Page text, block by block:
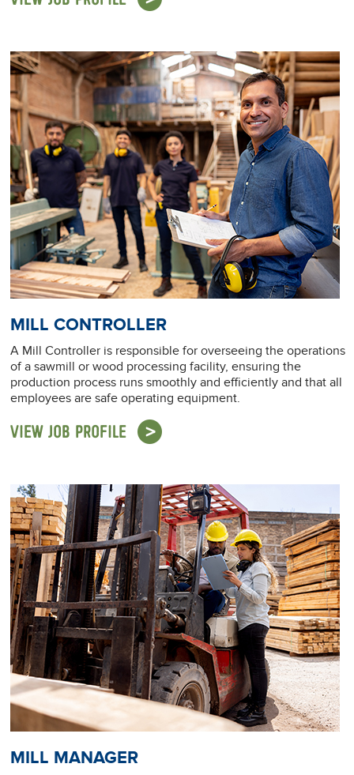
MILL CONTROLLER
A Mill Controller is responsible for overseeing the operations
of a sawmill or wood processing facility, ensuring the
production process runs smoothly and efficiently and that all
employees are safe operating equipment.
VIEW JOB PROFILE
MILL MANAGER